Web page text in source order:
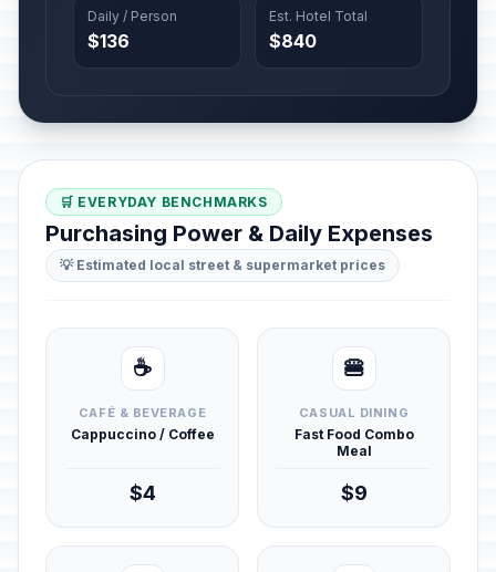
Daily / Person
$136
Est. Hotel Total
$840
🛒 EVERYDAY BENCHMARKS
Purchasing Power & Daily Expenses
💡 Estimated local street & supermarket prices
☕
CAFÉ & BEVERAGE
Cappuccino / Coffee
$4
🍔
CASUAL DINING
Fast Food Combo
Meal
$9